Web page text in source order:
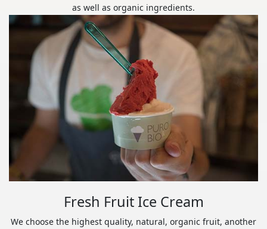
as well as organic ingredients.
Fresh Fruit Ice Cream
We choose the highest quality, natural, organic fruit, another